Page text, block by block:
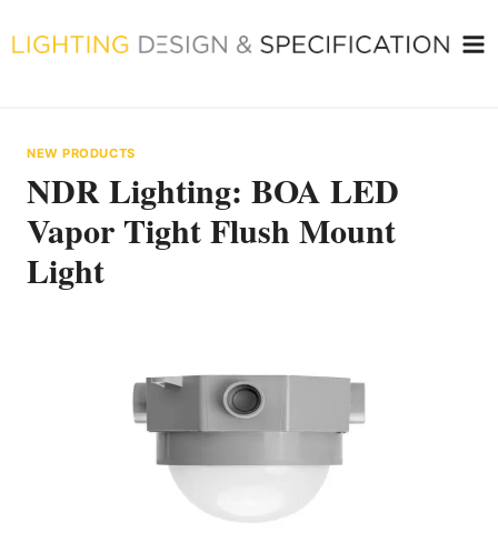
to
NEW PRODUCTS
NDR Lighting: BOA LED
Vapor Tight Flush Mount
Light